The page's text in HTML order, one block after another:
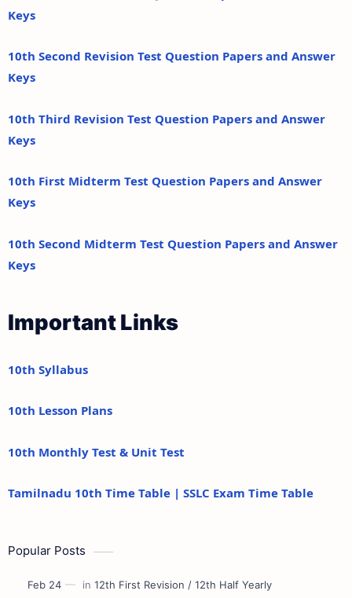
Keys
10th Second Revision Test Question Papers and Answer
Keys
10th Third Revision Test Question Papers and Answer
Keys
10th First Midterm Test Question Papers and Answer
Keys
10th Second Midterm Test Question Papers and Answer
Keys
Important Links
10th Syllabus
10th Lesson Plans
10th Monthly Test & Unit Test
Tamilnadu 10th Time Table | SSLC Exam Time Table
Popular Posts